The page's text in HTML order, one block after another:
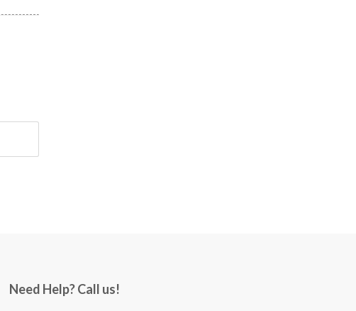
Need Help? Call us!